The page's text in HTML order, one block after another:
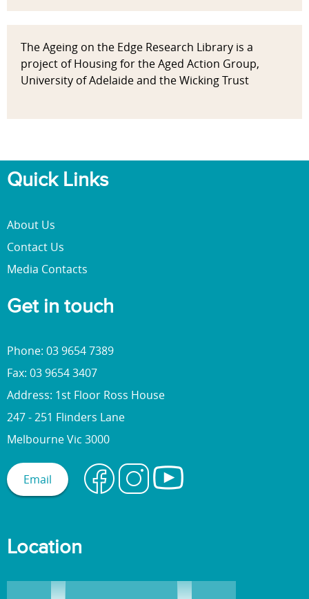
The Ageing on the Edge Research Library is a
project of Housing for the Aged Action Group,
University of Adelaide and the Wicking Trust
Quick Links
About Us
Contact Us
Media Contacts
Get in touch
Phone: 03 9654 7389
Fax: 03 9654 3407
Address: 1st Floor Ross House
247 - 251 Flinders Lane
Melbourne Vic 3000
Email
Location